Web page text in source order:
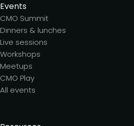
Events
CMO Summit
Dinners & lunches
Live sessions
Workshops
Meetups
CMO Play
All events